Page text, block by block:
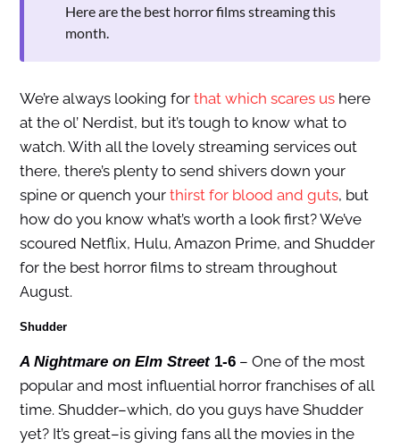
Here are the best horror films streaming this
month.
We’re always looking for that which scares ushere
at the ol’ Nerdist, but it’s tough to know what to
watch. With all the lovely streaming services out
there, there’s plenty to send shivers down your
spine or quench your thirst for blood and guts, but
how do you know what’s worth a look first? We’ve
scoured Netflix, Hulu, Amazon Prime, and Shudder
for the best horror films to stream throughout
August.
Shudder
A Nightmare on Elm Street1-6– One of the most
popular and most influential horror franchises of all
time. Shudder–which, do you guys have Shudder
yet? It’s great–is giving fans all the movies in the